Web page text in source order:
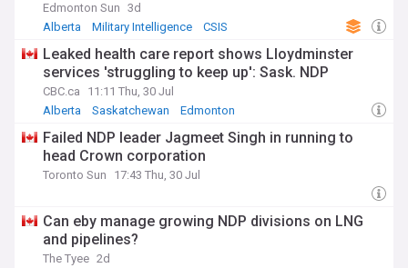
Edmonton Sun 3d
Alberta
Military Intelligence CSIS
Leaked health care report shows Lloydminster
services 'struggling to keep up': Sask. NDP
CBC.ca
11:11 Thu, 30 Jul
Alberta
Saskatchewan Edmonton
Failed NDP leader Jagmeet Singh in running to
head Crown corporation
Toronto Sun 17:43 Thu, 30 Jul
Can eby manage growing NDP divisions on LNG
and pipelines?
The Tyee 2d